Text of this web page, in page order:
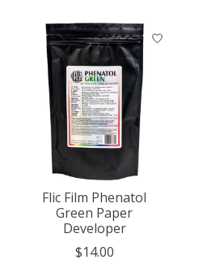
Flic Film Phenatol
Green Paper
Developer
$14.00